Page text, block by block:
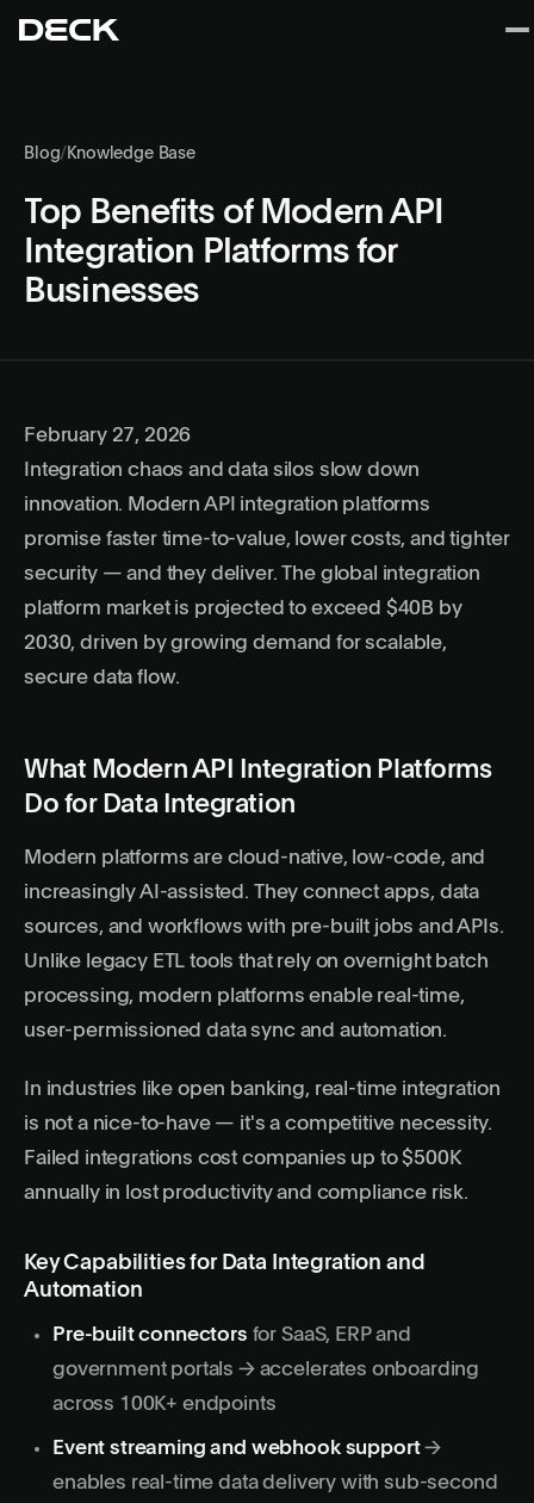
Blog/ Knowledge Base
Top Benefits of Modern API
Integration Platforms for
Businesses
February 27, 2026
Integration chaos and data silos slow down
innovation. Modern API integration platforms
promise faster time-to-value, lower costs, and tighter
security — and they deliver. The global integration
platform market is projected to exceed $40B by
2030, driven by growing demand for scalable,
secure data flow.
What Modern API Integration Platforms
Do for Data Integration
Modern platforms are cloud-native, low-code, and
increasingly AI-assisted. They connect apps, data
sources, and workflows with pre-built jobs and APIs.
Unlike legacy ETL tools that rely on overnight batch
processing, modern platforms enable real-time,
user-permissioned datasync and automation.
In industries like open banking, real-time integration
is not a nice-to-have — it's a competitive necessity.
Failed integrations cost companies up to $500K
annually in lost productivity and compliance risk.
Key Capabilities for Data Integration and
Automation
Pre-built connectors for SaaS, ERP and
government portals → accelerates onboarding
across 100K+ endpoints
Event streaming and webhook support→
enables real-time data delivery with sub-second